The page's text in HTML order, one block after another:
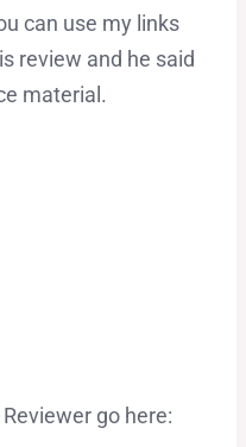
can use my links
review and he said
material.
go here: